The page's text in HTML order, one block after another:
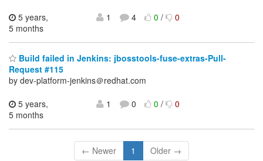
5 years,
5 months
1 4 0/ 0
Build failed in Jenkins: jbosstools-fuse-extras-Pull-
Request #115
by dev-platform-jenkins＠redhat.com
5 years,
5 months
1 0 0/ 0
← Newer 1 Older →